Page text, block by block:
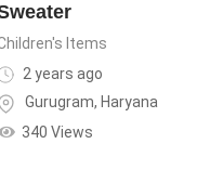
Items
2 years ago
Gurugram, Haryana
340 Views